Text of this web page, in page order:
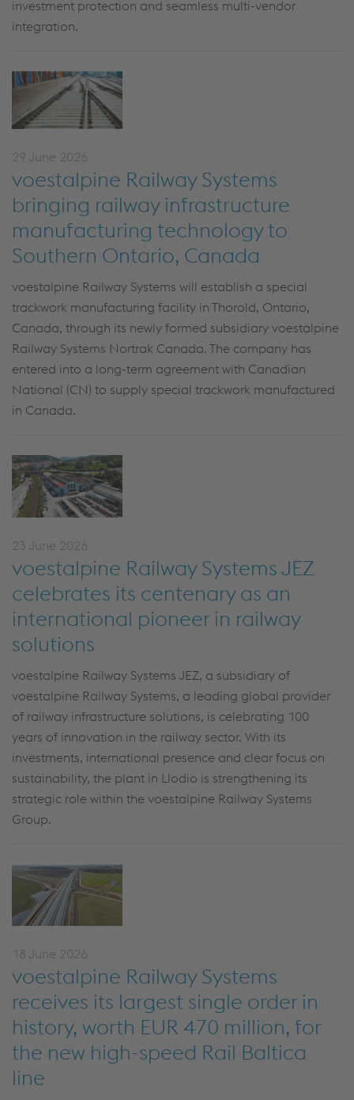
investment protection and seamless multi-vendor
integration.
29 June 2026
voestalpine Railway Systems
bringing railway infrastructure
manufacturing technology to
Southern Ontario, Canada
voestalpine Railway Systems will establish a special
trackwork manufacturing facility in Thorold, Ontario,
Canada, through its newly formed subsidiary voestalpine
Railway Systems Nortrak Canada. The company has
entered into a long-term agreement with Canadian
National (CN) to supply special trackwork manufactured
in Canada.
23 June 2026
voestalpine Railway Systems JEZ
celebrates its centenary as an
international pioneer in railway
solutions
voestalpine Railway Systems JEZ, a subsidiary of
voestalpine Railway Systems, a leading global provider
of railway infrastructure solutions, is celebrating 100
years of innovation in the railway sector. With its
investments, international presence and clear focus on
sustainability, the plant in Llodio is strengthening its
strategic role within the voestalpine Railway Systems
Group.
18 June 2026
voestalpine Railway Systems
receives its largest single order in
history, worth EUR 470 million, for
the new high-speed Rail Baltica
line